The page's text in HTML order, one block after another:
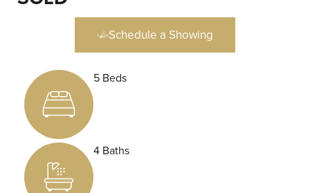
Schedule a Showing
5 Beds
4 Baths